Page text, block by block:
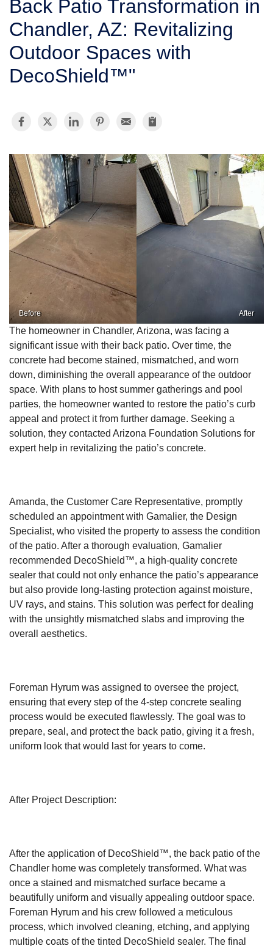
SERVICE AREA
FREE ESTIMATE
Back Patio Transformation in
Chandler, AZ: Revitalizing
Outdoor Spaces with
DecoShield™"
Before After
The homeowner in Chandler, Arizona, was facing a
significant issue with their back patio. Over time, the
concrete had become stained, mismatched, and worn
down, diminishing the overall appearance of the outdoor
space. With plans to host summer gatherings and pool
parties, the homeowner wanted to restore the patio’s curb
appeal and protect it from further damage. Seeking a
solution, they contacted Arizona Foundation Solutions for
expert help in revitalizing the patio’s concrete.
Amanda, the Customer Care Representative, promptly
scheduled an appointment with Gamalier, the Design
Specialist, who visited the property to assess the condition
of the patio. After a thorough evaluation, Gamalier
recommended DecoShield™, a high-quality concrete
sealer that could not only enhance the patio’s appearance
but also provide long-lasting protection against moisture,
UV rays, and stains. This solution was perfect for dealing
with the unsightly mismatched slabs and improving the
overall aesthetics.
Foreman Hyrum was assigned to oversee the project,
ensuring that every step of the 4-step concrete sealing
process would be executed flawlessly. The goal was to
prepare, seal, and protect the back patio, giving it a fresh,
uniform look that would last for years to come.
After Project Description:
After the application of DecoShield™, the back patio of the
Chandler home was completely transformed. What was
once a stained and mismatched surface became a
beautifully uniform and visually appealing outdoor space.
Foreman Hyrum and his crew followed a meticulous
process, which involved cleaning, etching, and applying
multiple coats of the tinted DecoShield sealer. The final